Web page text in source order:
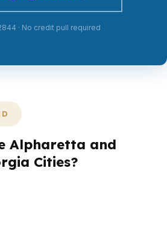
· No credit pull required
Alpharetta and
Cities?